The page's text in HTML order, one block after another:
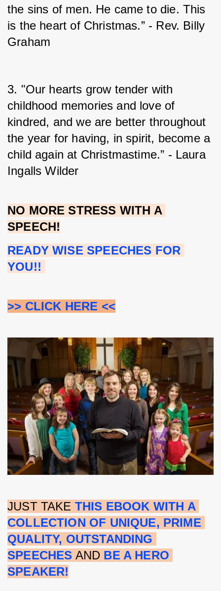
the sins of men. He came to die. This
is the heart of Christmas.” - Rev. Billy
Graham
3. "Our hearts grow tender with
childhood memories and love of
kindred, and we are better throughout
the year for having, in spirit, become a
child again at Christmastime.” - Laura
Ingalls Wilder
NO MORE STRESS WITH A
SPEECH!
READY WISE SPEECHES FOR
YOU!!
>> CLICK HERE <<
JUST TAKE THIS EBOOK WITH A
COLLECTION OF UNIQUE, PRIME
QUALITY, OUTSTANDING
SPEECHES AND BE A HERO
SPEAKER!